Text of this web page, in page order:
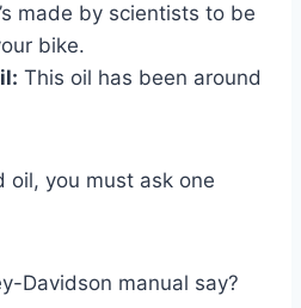
made by scientists to be
bike.
This oil has been around
oil, you must ask one
Davidson manual say?